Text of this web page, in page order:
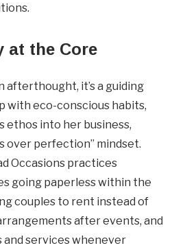
about us?
Green BusinessTerms
at the Core
afterthought, it’s a guiding
with eco-conscious habits,
ethos into her business,
over perfection” mindset.
Occasions practices
going paperless within the
couples to rent instead of
after events, and
and services whenever